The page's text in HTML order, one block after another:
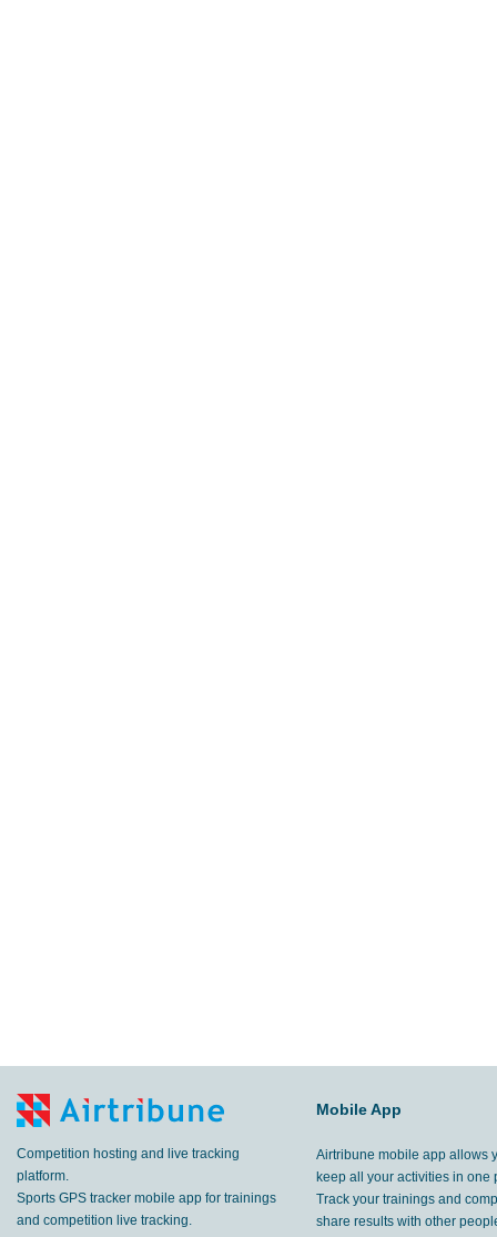
Competition hosting and live tracking
platform.
Sports GPS tracker mobile app for trainings
and competition live tracking.
Mobile App
Airtribune mobile app allows
keep all your activities in one
Track your trainings and
share results with other